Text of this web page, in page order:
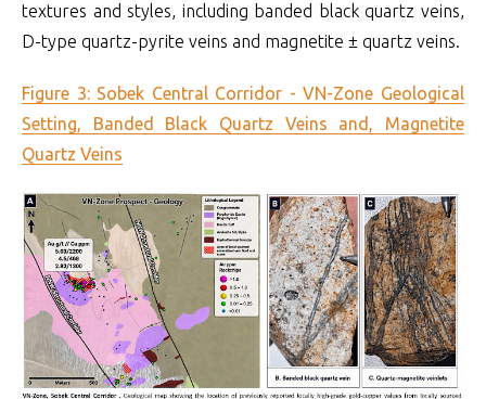
textures and styles, including banded black quartz veins,
D-type quartz-pyrite veins and magnetite ± quartz veins.
Figure 3: Sobek Central Corridor - VN-Zone Geological
Setting, Banded Black Quartz Veins and, Magnetite
Quartz Veins